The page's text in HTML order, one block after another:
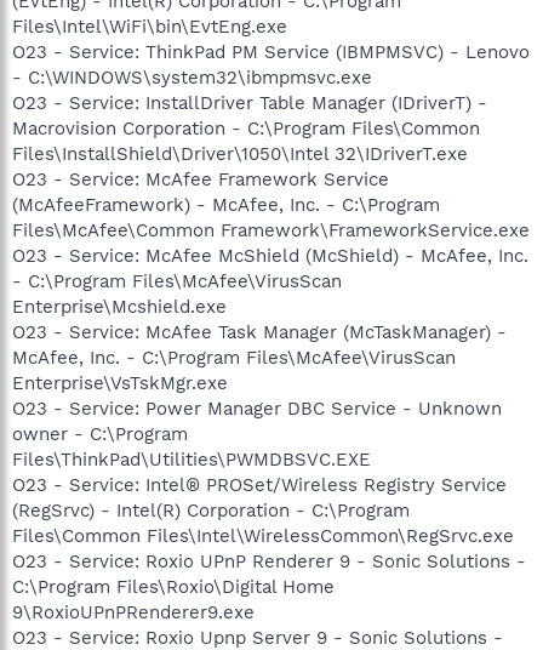
Files\Intel\WiFi\bin\EvtEng.exe
O23 - Service: ThinkPad PM Service (IBMPMSVC) - Lenovo
- C:\WINDOWS\system32\ibmpmsvc.exe
O23 - Service: InstallDriver Table Manager (IDriverT) -
Macrovision Corporation - C:\Program Files\Common
Files\InstallShield\Driver\1050\Intel 32\IDriverT.exe
O23 - Service: McAfee Framework Service
(McAfeeFramework) - McAfee, Inc. - C:\Program
Files\McAfee\Common Framework\FrameworkService.exe
O23 - Service: McAfee McShield (McShield) - McAfee, Inc.
- C:\Program Files\McAfee\VirusScan
Enterprise\Mcshield.exe
O23 - Service: McAfee Task Manager (McTaskManager) -
McAfee, Inc. - C:\Program Files\McAfee\VirusScan
Enterprise\VsTskMgr.exe
O23 - Service: Power Manager DBC Service - Unknown
owner - C:\Program
Files\ThinkPad\Utilities\PWMDBSVC.EXE
O23 - Service: Intel® PROSet/Wireless Registry Service
(RegSrvc) - Intel(R) Corporation - C:\Program
Files\Common Files\Intel\WirelessCommon\RegSrvc.exe
O23 - Service: Roxio UPnP Renderer 9 - Sonic Solutions -
C:\Program Files\Roxio\Digital Home
9\RoxioUPnPRenderer9.exe
O23 - Service: Roxio Upnp Server 9 - Sonic Solutions -